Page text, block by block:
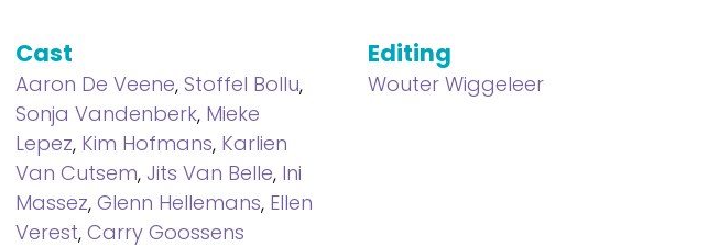
Cast
Aaron De Veene,Stoffel Bollu,
Sonja Vandenberk, Mieke
Lepez, Kim Hofmans, Karlien
Van Cutsem, Jits Van Belle, Ini
Massez,Glenn Hellemans, Ellen
Verest,Carry Goossens
Editing
Wouter Wiggeleer